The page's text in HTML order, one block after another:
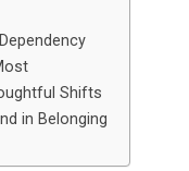
Shifts
in Belonging